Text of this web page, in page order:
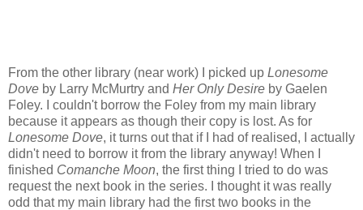
From the other library (near work) I picked up Lonesome
Dove by Larry McMurtry and Her Only Desire by Gaelen
Foley. I couldn't borrow the Foley from my main library
because it appears as though their copy is lost. As for
Lonesome Dove, it turns out that if I had of realised, I actually
didn't need to borrow it from the library anyway! When I
finished Comanche Moon, the first thing I tried to do was
request the next book in the series. I thought it was really
odd that my main library had the first two books in the